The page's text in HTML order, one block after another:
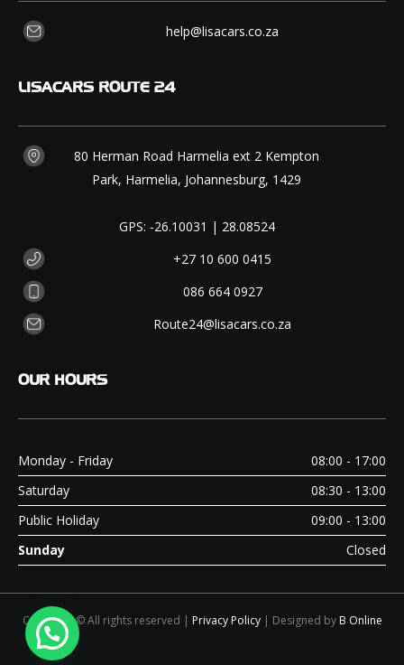
help@lisacars.co.za
LISACARS ROUTE 24
80 Herman Road Harmelia ext 2 Kempton
Park, Harmelia, Johannesburg, 1429
GPS: -26.10031 | 28.08524
+27 10 600 0415
086 664 0927
Route24@lisacars.co.za
OUR HOURS
Monday - Friday
08:00 - 17:00
Saturday
08:30 - 13:00
Public Holiday
09:00 - 13:00
Sunday
Closed
Copyright © All rights reserved | Privacy Policy| Designed by B Online